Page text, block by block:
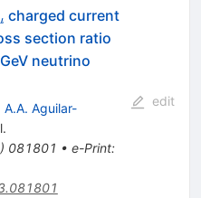
charged current
section ratio
neutrino
A.A. Aguilar-
) 081801 • e-Print:
edit